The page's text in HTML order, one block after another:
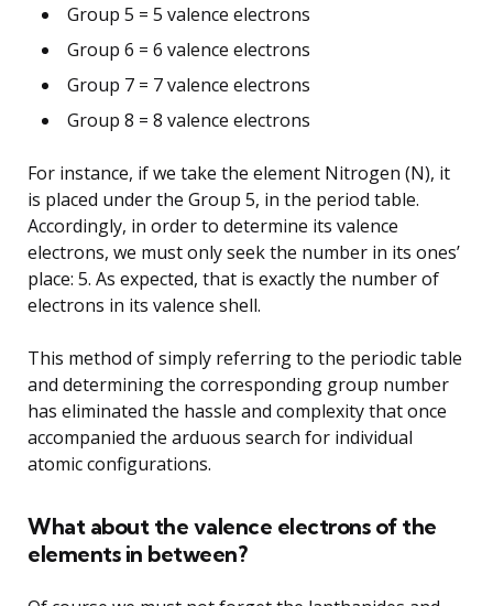
Group 5 = 5 valence electrons
Group 6 = 6 valence electrons
Group 7 = 7 valence electrons
Group 8 = 8 valence electrons
For instance, if we take the element Nitrogen (N), it
is placed under the Group 5, in the period table.
Accordingly, in order to determine its valence
electrons, we must only seek the number in its ones’
place: 5. As expected, that is exactly the number of
electrons in its valence shell.
This method of simply referring to the periodic table
and determining the corresponding group number
has eliminated the hassle and complexity that once
accompanied the arduous search for individual
atomic configurations.
What about the valence electrons of the
elements in between?